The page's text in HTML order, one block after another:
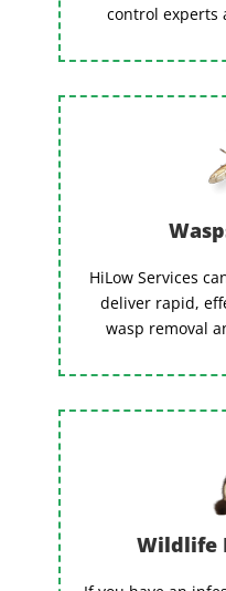
control experts
HiLow Services
deliver rapid,
wasp removal
Wildlife